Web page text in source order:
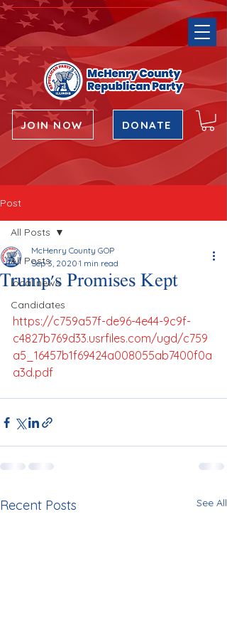
JOIN NOW DONATE
Post
All Posts
local news
Candidates
All Posts
Trump's Promises Kept
McHenry County GOP
Sep 3, 2020 1 min read
https://c759a57f-de96-4e44-9c9f-
c4827b769d33.usrfiles.com/ugd/c759
a5_16457b1f69424a008055ab7400f0a
a3d.pdf
Recent Posts See All